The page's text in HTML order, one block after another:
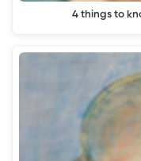
4 things to